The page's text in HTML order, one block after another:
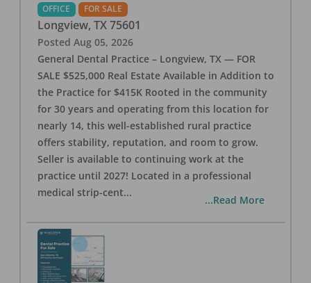
OFFICE FOR SALE
Longview, TX 75601
Posted Aug 05, 2026
General Dental Practice – Longview, TX — FOR
SALE $525,000 Real Estate Available in Addition to
the Practice for $415K Rooted in the community
for 30 years and operating from this location for
nearly 14, this well-established rural practice
offers stability, reputation, and room to grow.
Seller is available to continuing work at the
practice until 2027! Located in a professional
medical strip-cent...
...Read More